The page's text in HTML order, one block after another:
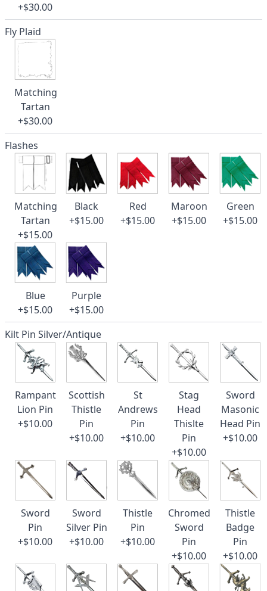
+$30.00
Fly Plaid
Matching
Tartan
+$30.00
Flashes
Matching
Tartan
+$15.00
Black
+$15.00
Red
+$15.00
Maroon
+$15.00
Green
+$15.00
Blue
+$15.00
Purple
+$15.00
Kilt Pin Silver/Antique
Rampant
Lion Pin
+$10.00
Scottish
Thistle
Pin
+$10.00
St
Andrews
Pin
+$10.00
Stag
Head
Thislte
Pin
+$10.00
Sword
Masonic
Head Pin
+$10.00
Sword
Pin
+$10.00
Sword
Silver Pin
+$10.00
Thistle
Pin
+$10.00
Chromed
Sword
Pin
+$10.00
Thistle
Badge
Pin
+$10.00